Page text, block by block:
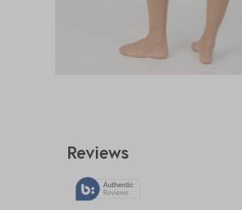
Reviews